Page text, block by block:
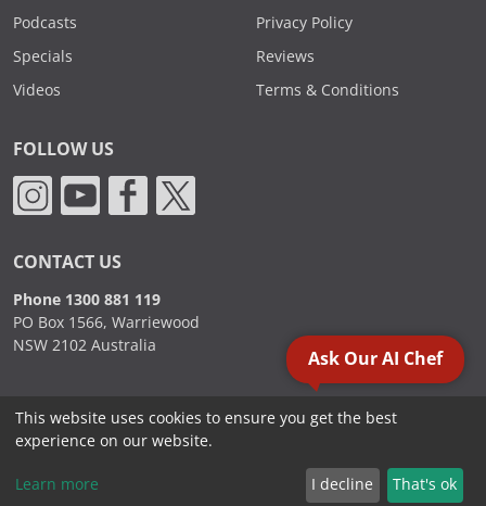
Podcasts
Specials
Videos
Privacy Policy
Reviews
Terms & Conditions
FOLLOW US
CONTACT US
Phone 1300 881 119
PO Box 1566, Warriewood
NSW 2102 Australia
2000 - 2026. Sydney Commercial Kitchens, All Rights Reserved.
Ask Our AI Chef
This website uses cookies to ensure you get the best
experience on our website.
Learn more I decline That's ok